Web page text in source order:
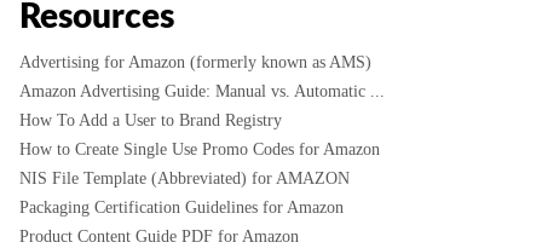
Resources
Advertising for Amazon (formerly known as AMS)
Amazon Advertising Guide: Manual vs. Automatic ...
How To Add a User to Brand Registry
How to Create Single Use Promo Codes for Amazon
NIS File Template (Abbreviated) for AMAZON
Packaging Certification Guidelines for Amazon
Product Content Guide PDF for Amazon